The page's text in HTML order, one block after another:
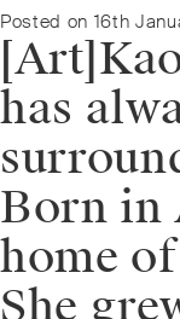
navigation
content
Posted on 16th
has
Born in
home
She